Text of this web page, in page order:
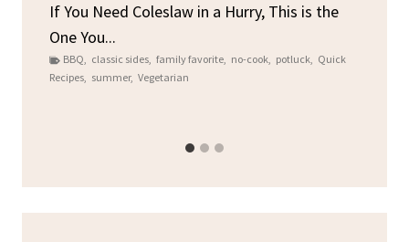
If You Need Coleslaw in a Hurry, This is the
One You...
BBQ, classic sides, family favorite, no-cook, potluck, Quick
Recipes, summer, Vegetarian